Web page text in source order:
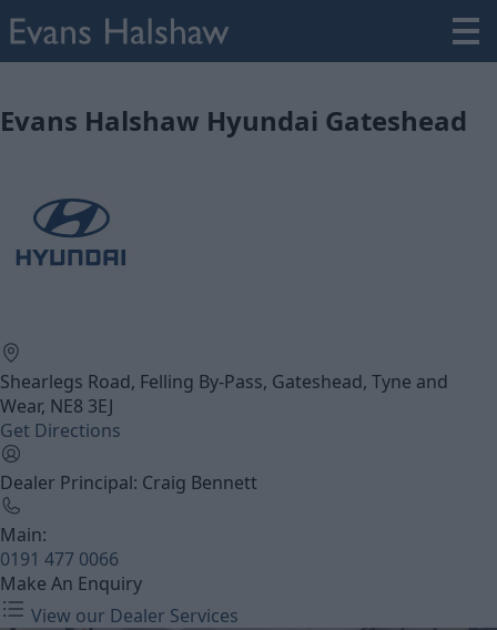
Evans Halshaw Hyundai Gateshead
Shearlegs Road, Felling By-Pass, Gateshead, Tyne and
Wear, NE8 3EJ
Get Directions
Dealer Principal: Craig Bennett
Main:
0191 477 0066
Make An Enquiry
View our Dealer Services